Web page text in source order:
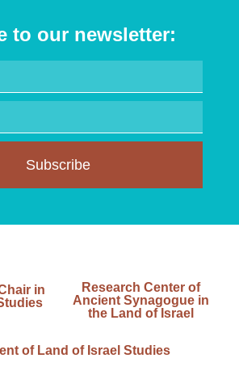
to our newsletter:
Subscribe
in
Research Center of
Ancient Synagogue in
the Land of Israel
of Land of Israel Studies